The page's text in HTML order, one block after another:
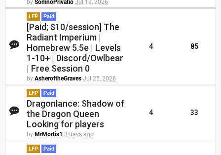
by SomnoPrivatio Jul 19, 2026
LFP Paid
[Paid; $10/session] The
Radiant Imperium |
Homebrew 5.5e | Levels
1-10+ | Discord/Owlbear
| Free Session 0
by AsheroftheGraves Jul 25, 2026
4 85
LFP Paid
Dragonlance: Shadow of
the Dragon Queen
Looking for players
by MrMortis1 3 days ago
4 33
LFP Paid